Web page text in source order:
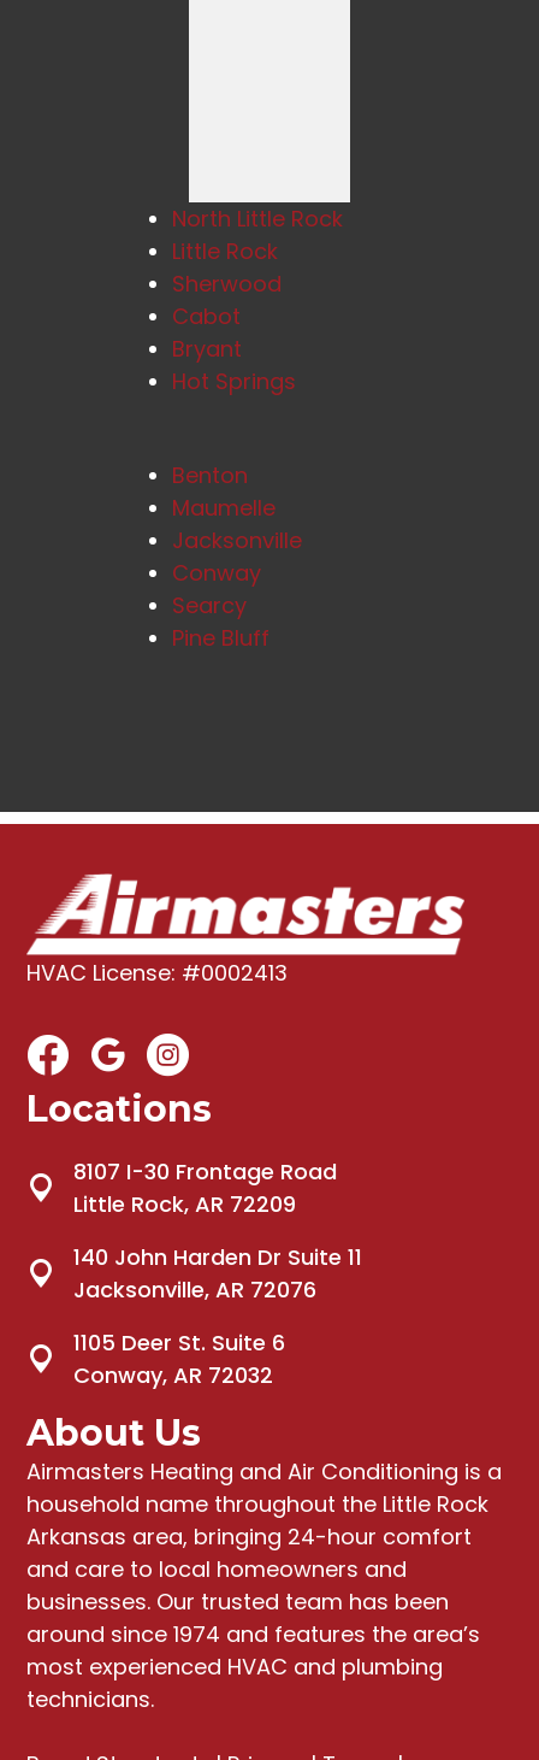
North Little Rock
Little Rock
Sherwood
Cabot
Bryant
Hot Springs
Benton
Maumelle
Jacksonville
Conway
Searcy
Pine Bluff
HVAC License: #0002413
Locations
8107 I-30 Frontage Road
Little Rock, AR 72209
140 John Harden Dr Suite 11
Jacksonville, AR 72076
1105 Deer St. Suite 6
Conway, AR 72032
About Us
Airmasters Heating and Air Conditioning is a
household name throughout the Little Rock
Arkansas area, bringing 24-hour comfort
and care to local homeowners and
businesses. Our trusted team has been
around since 1974 and features the area’s
most experienced HVAC and plumbing
technicians.